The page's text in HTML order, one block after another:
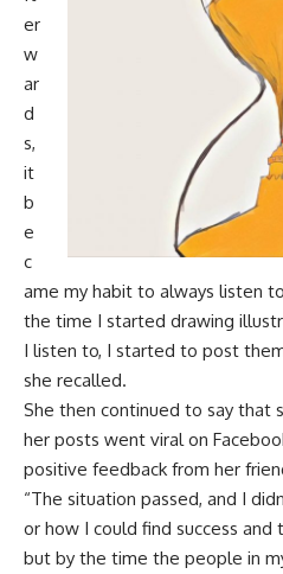
er
w
ar
d
s,
it
b
e
c
ame my habit to always listen
the time I started drawing
I listen to, I started to post
she recalled.
She then continued to say that
her posts went viral on
positive feedback from her
“The situation passed, and I
or how I could find success
but by the time the people in